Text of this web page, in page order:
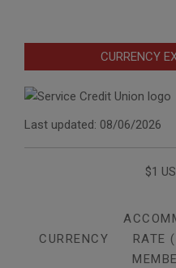
CURRENCY
Last updated: 08/06/2026
$1
CURRENCY
RATE